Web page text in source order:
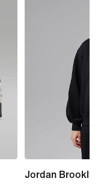
Jordan Brooklyn